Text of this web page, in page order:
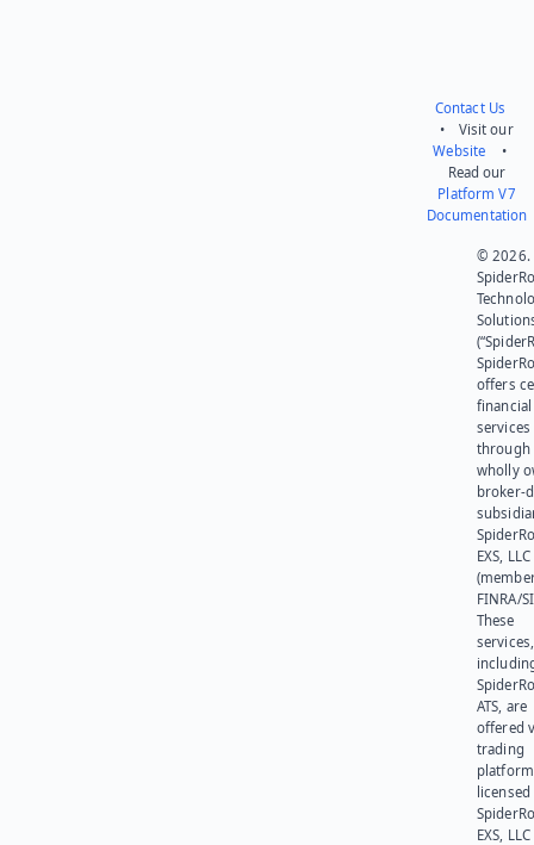
Contact Us
• Visit our
Website •
Read our
Platform V7
Documentation
© 2026.
offers
financial
services
through
wholly
broker-
EXS, LLC
FINRA/
These
services,
ATS, are
offered
trading
platform
EXS,